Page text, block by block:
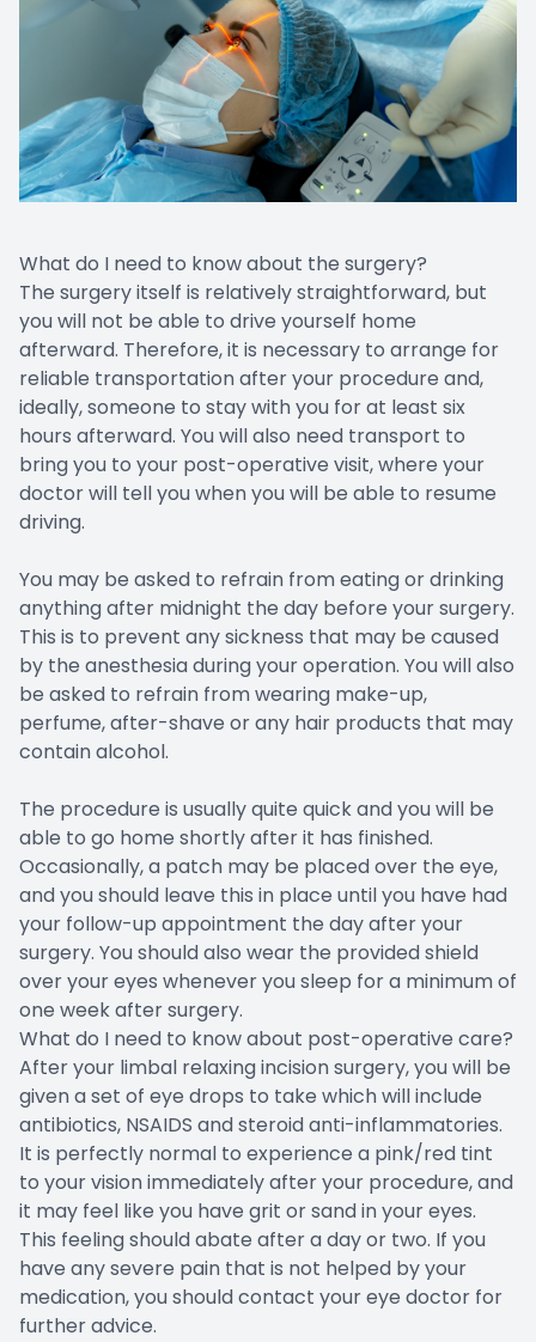
What do I need to know about the surgery?
The surgery itself is relatively straightforward, but
you will not be able to drive yourself home
afterward. Therefore, it is necessary to arrange for
reliable transportation after your procedure and,
ideally, someone to stay with you for at least six
hours afterward. You will also need transport to
bring you to your post-operative visit, where your
doctor will tell you when you will be able to resume
driving.
You may be asked to refrain from eating or drinking
anything after midnight the day before your surgery.
This is to prevent any sickness that may be caused
by the anesthesia during your operation. You will also
be asked to refrain from wearing make-up,
perfume, after-shave or any hair products that may
contain alcohol.
The procedure is usually quite quick and you will be
able to go home shortly after it has finished.
Occasionally, a patch may be placed over the eye,
and you should leave this in place until you have had
your follow-up appointment the day after your
surgery. You should also wear the provided shield
over your eyes whenever you sleep for a minimum of
one week after surgery.
What do I need to know about post-operative care?
After your limbal relaxing incision surgery, you will be
given a set of eye drops to take which will include
antibiotics, NSAIDS and steroid anti-inflammatories.
It is perfectly normal to experience a pink/red tint
to your vision immediately after your procedure, and
it may feel like you have grit or sand in your eyes.
This feeling should abate after a day or two. If you
have any severe pain that is not helped by your
medication, you should contact your eye doctor for
further advice.